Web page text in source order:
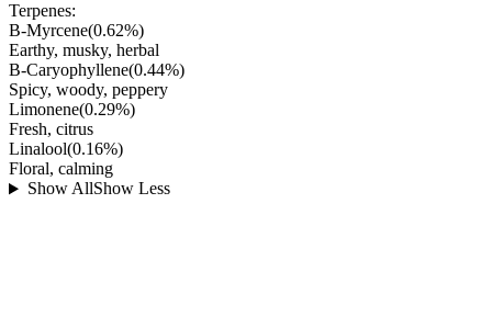
Terpenes:
B-Myrcene(0.62%)
Earthy, musky, herbal
B-Caryophyllene(0.44%)
Spicy, woody, peppery
Limonene(0.29%)
Fresh, citrus
Linalool(0.16%)
Floral, calming
Show AllShow Less